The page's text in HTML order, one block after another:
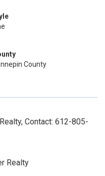
County
Contact: 612-805-
Realty